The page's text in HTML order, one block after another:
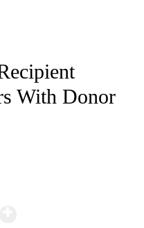
RECEIVE NOTIFICATIONS ABOUT
With Donor